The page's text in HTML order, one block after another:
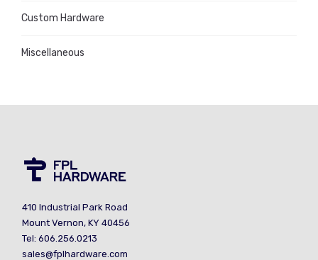
Custom Hardware
Miscellaneous
410 Industrial Park Road
Mount Vernon, KY 40456
Tel: 606.256.0213
sales@fplhardware.com